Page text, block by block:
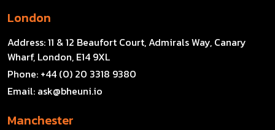
London
Address:11 & 12 Beaufort Court, Admirals Way, Canary
Wharf, London, E14 9XL
Phone: +44 (0) 20 3318 9380
Email: ask@bheuni.io
Manchester